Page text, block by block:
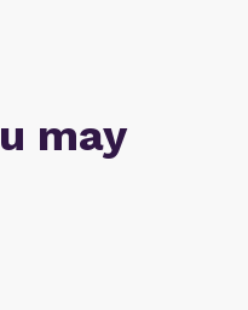
may